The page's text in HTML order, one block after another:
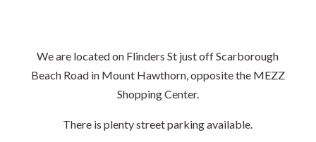
We are located on Flinders St just off Scarborough
Beach Road in Mount Hawthorn, opposite the MEZZ
Shopping Center.
There is plenty street parking available.